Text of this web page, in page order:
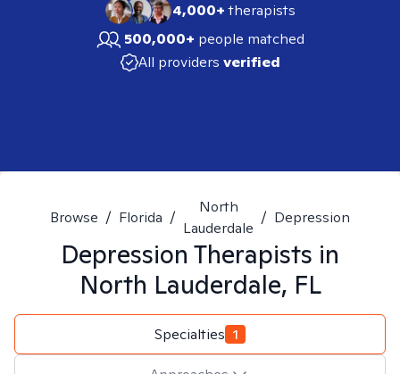
4,000+therapists
500,000+ people matched
All providers verified
Browse / Florida /
North
Lauderdale
/ Depression
Depression Therapists in
North Lauderdale, FL
Specialties 1